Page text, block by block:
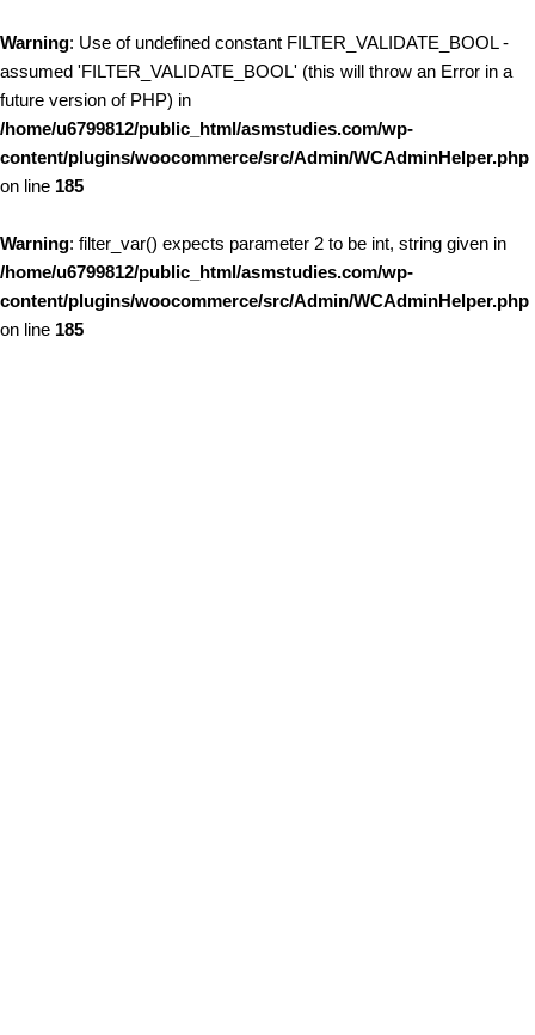
Warning: Use of undefined constant FILTER_VALIDATE_BOOL -
assumed 'FILTER_VALIDATE_BOOL' (this will throw an Error in a
future version of PHP) in
/home/u6799812/public_html/asmstudies.com/wp-
content/plugins/woocommerce/src/Admin/WCAdminHelper.php
on line 185
Warning: filter_var() expects parameter 2 to be int, string given in
/home/u6799812/public_html/asmstudies.com/wp-
content/plugins/woocommerce/src/Admin/WCAdminHelper.php
on line 185